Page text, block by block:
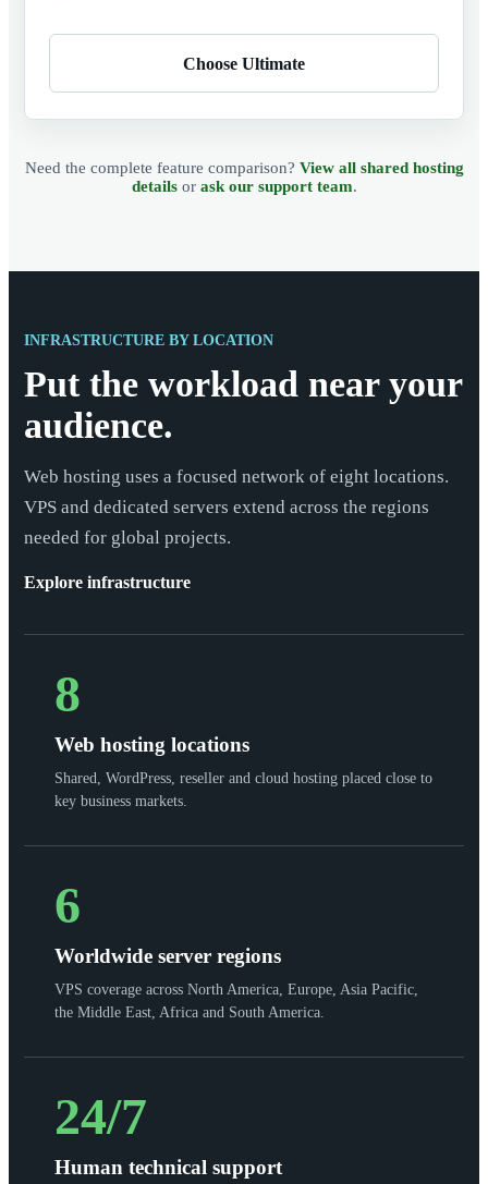
Choose Ultimate
Need the complete feature comparison? View all shared hosting
detailsor ask our support team.
INFRASTRUCTURE BY LOCATION
Put the workload near your
audience.
Web hosting uses a focused network of eight locations.
VPS and dedicated servers extend across the regions
needed for global projects.
Explore infrastructure
8
Web hosting locations
Shared, WordPress, reseller and cloud hosting placed close to
key business markets.
6
Worldwide server regions
VPS coverage across North America, Europe, Asia Pacific,
the Middle East, Africa and South America.
24/7
Human technical support